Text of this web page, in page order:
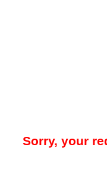
Sorry, your